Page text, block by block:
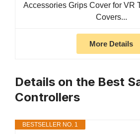
Accessories Grips Cover for VR
Covers...
More Details
Details on the Best
Controllers
BESTSELLER NO. 1